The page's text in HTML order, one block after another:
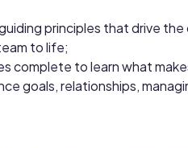
principles that drive
to life;
complete to learn what
goals, relationships,